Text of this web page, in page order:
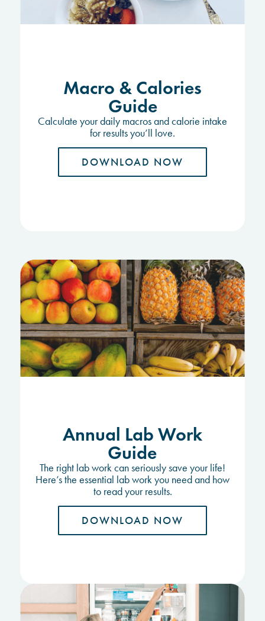
Macro & Calories
Guide
Calculate your daily macros and calorie intake
for results you’ll love.
DOWNLOAD NOW
Annual Lab Work
Guide
The right lab work can seriously save your life!
Here’s the essential lab work you need and how
to read your results.
DOWNLOAD NOW